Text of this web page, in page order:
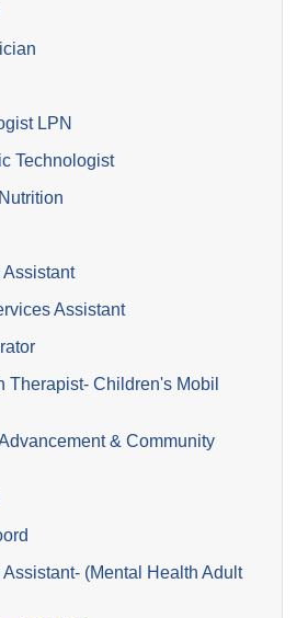
LPN
Technologist
Assistant
Assistant
Therapist- Children's Mobil
& Community
(Mental Health Adult